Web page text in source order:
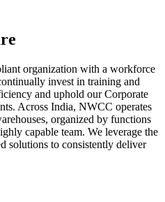
organization with a workforce
invest in training and
and uphold our Corporate
Across India, NWCC operates
organized by functions
capable team. We leverage the
solutions to consistently deliver